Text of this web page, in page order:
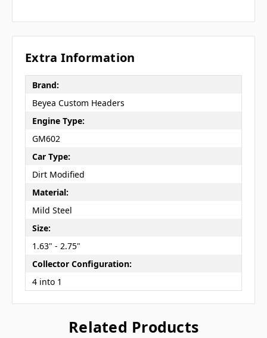
Extra Information
Brand:
Beyea Custom Headers
Engine Type:
GM602
Car Type:
Dirt Modified
Material:
Mild Steel
Size:
1.63" - 2.75"
Collector Configuration:
4 into 1
Related Products